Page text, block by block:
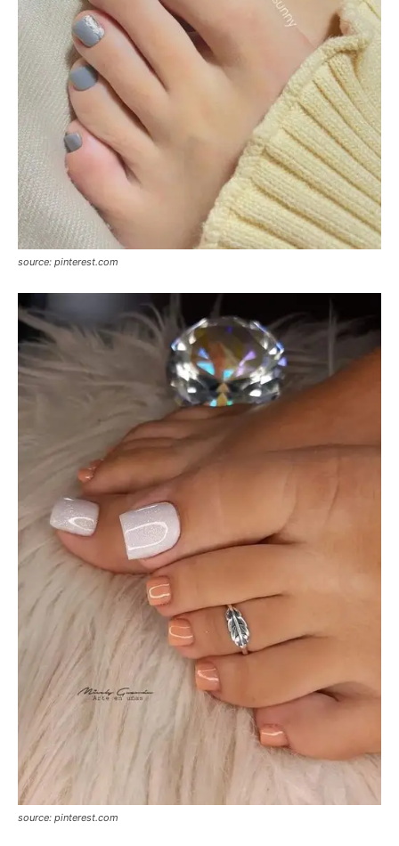
source: pinterest.com
source: pinterest.com